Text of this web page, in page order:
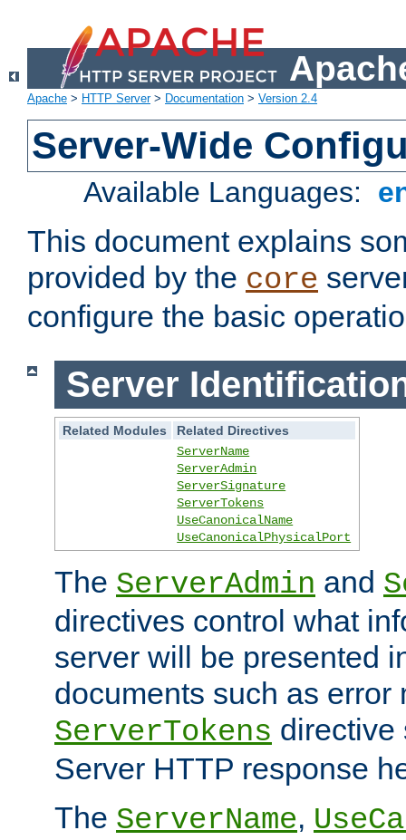
Apache > HTTP Server> Documentation > Version 2.4
Server-Wide
Available Languages:
This document explains
provided by the core
configure the basic
Server
Related Modules
Related Directives
ServerName
ServerAdmin
ServerSignature
ServerTokens
UseCanonicalName
UseCanonicalPhysicalPort
The ServerAdmin and
directives control what
server will be presented
documents such as error
ServerTokens directive
Server HTTP response
The ServerName,